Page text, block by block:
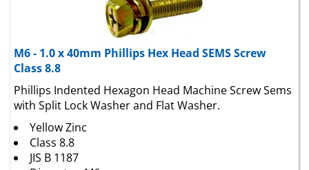
M6 - 1.0 x 40mm Phillips Hex Head SEMS Screw
Class 8.8
with Split Lock Washer and Flat Washer.
Yellow Zinc
Class 8.8
JIS B 1187
Diameter: M6